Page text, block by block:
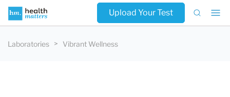
Upload Your Test
Laboratories Vibrant Wellness